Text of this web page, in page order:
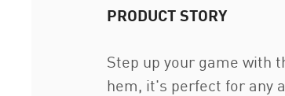
PRODUCT STORY
Step up your game with
hem, it's perfect for any